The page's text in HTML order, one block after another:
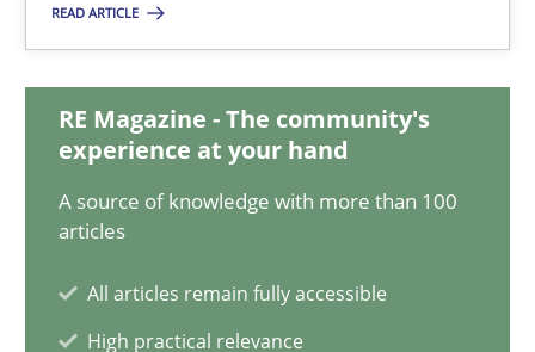
READ ARTICLE
RE Magazine - The community's
experience at your hand
A source of knowledge with more than 100
articles
All articles remain fully accessible
High practical relevance
It seems evident to test designs or prototypes of software